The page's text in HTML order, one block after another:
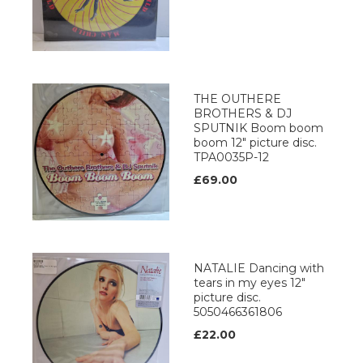
THE OUTHERE
BROTHERS & DJ
SPUTNIK Boom boom
boom 12" picture disc.
TPA0035P-12
£69.00
NATALIE Dancing with
tears in my eyes 12"
picture disc.
5050466361806
£22.00